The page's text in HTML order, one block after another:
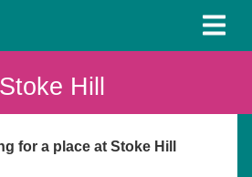
Hill
for a place at Stoke Hill